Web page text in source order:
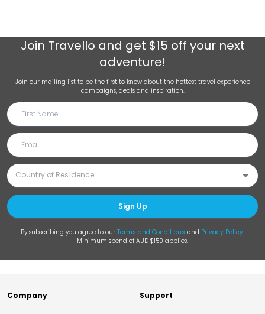
Join Travello and get $15 off your next
adventure!
Join our mailing list to be the first to know about the hottest travel experience
campaigns, deals and inspiration.
Sign Up
By subscribing you agree to our Terms and Conditions and Privacy Policy.
Minimum spend of AUD $150 applies.
Company Support